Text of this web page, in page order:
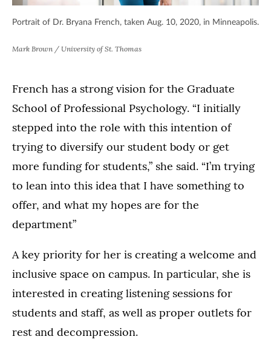
Portrait of Dr. Bryana French, taken Aug. 10, 2020, in Minneapolis.
Mark Brown / University of St. Thomas
French has a strong vision for the Graduate
School of Professional Psychology. “I initially
stepped into the role with this intention of
trying to diversify our student body or get
more funding for students,” she said. “I’m trying
to lean into this idea that I have something to
offer, and what my hopes are for the
department”
A key priority for her is creating a welcome and
inclusive space on campus. In particular, she is
interested in creating listening sessions for
students and staff, as well as proper outlets for
rest and decompression.